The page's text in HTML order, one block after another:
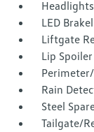
LED
Liftgate
Lip Spoiler
Rain
Steel
Tailgate/